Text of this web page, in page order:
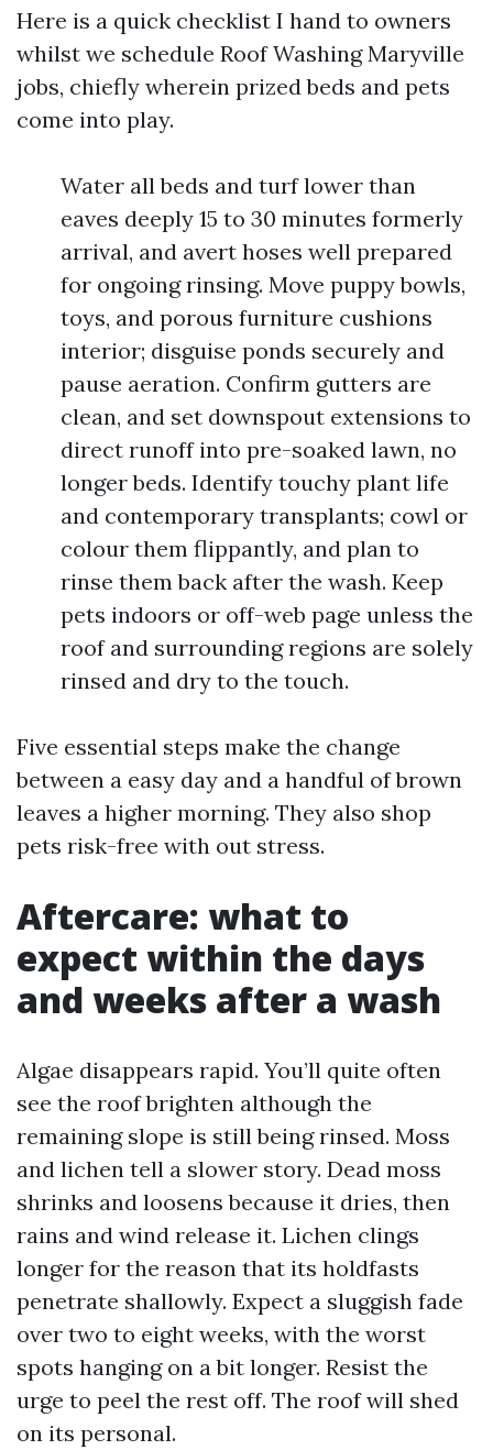
Here is a quick checklist I hand to owners
whilst we schedule Roof Washing Maryville
jobs, chiefly wherein prized beds and pets
come into play.
Water all beds and turf lower than
eaves deeply 15 to 30 minutes formerly
arrival, and avert hoses well prepared
for ongoing rinsing. Move puppy bowls,
toys, and porous furniture cushions
interior; disguise ponds securely and
pause aeration. Confirm gutters are
clean, and set downspout extensions to
direct runoff into pre-soaked lawn, no
longer beds. Identify touchy plant life
and contemporary transplants; cowl or
colour them flippantly, and plan to
rinse them back after the wash. Keep
pets indoors or off-web page unless the
roof and surrounding regions are solely
rinsed and dry to the touch.
Five essential steps make the change
between a easy day and a handful of brown
leaves a higher morning. They also shop
pets risk-free with out stress.
Aftercare: what to
expect within the days
and weeks after a wash
Algae disappears rapid. You’ll quite often
see the roof brighten although the
remaining slope is still being rinsed. Moss
and lichen tell a slower story. Dead moss
shrinks and loosens because it dries, then
rains and wind release it. Lichen clings
longer for the reason that its holdfasts
penetrate shallowly. Expect a sluggish fade
over two to eight weeks, with the worst
spots hanging on a bit longer. Resist the
urge to peel the rest off. The roof will shed
on its personal.